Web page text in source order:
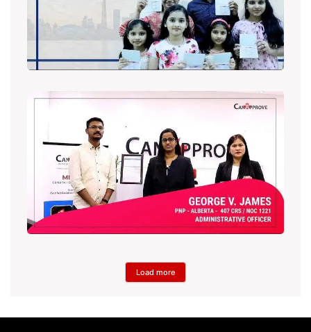
Load more